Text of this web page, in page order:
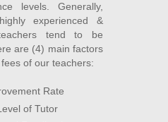
levels. Generally,
experienced &
tend to be
are (4) main factors
of our teachers:
Rate
of Tutor